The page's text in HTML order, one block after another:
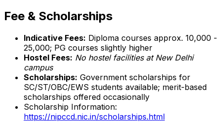
Fee & Scholarships
Indicative Fees: Diploma courses approx. ₹10,000 -
₹25,000; PG courses slightly higher
Hostel Fees: No hostel facilities at New Delhi
campus
Scholarships: Government scholarships for
SC/ST/OBC/EWS students available; merit-based
scholarships offered occasionally
Scholarship Information:
https://nipccd.nic.in/scholarships.html